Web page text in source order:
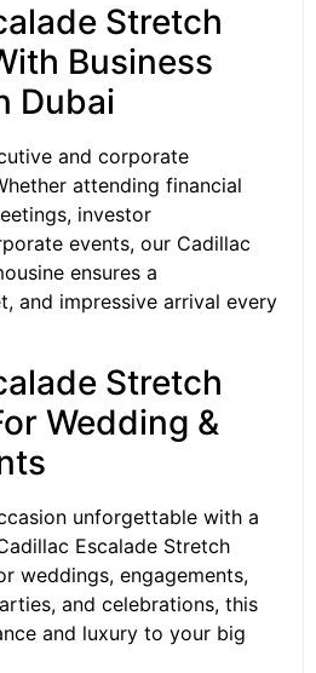
Stretch
Business
Dubai
and corporate
attending financial
investor
events, our Cadillac
ensures a
and impressive arrival every
Stretch
Wedding &
unforgettable with a
Escalade Stretch
weddings, engagements,
and celebrations, this
and luxury to your big